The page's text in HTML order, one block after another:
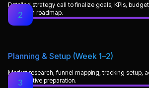
Detailed strategy call to finalize goals, KPIs,
execution roadmap.
2
Planning & Setup (Week 1–2)
Market research, funnel mapping, tracking setup,
and creative preparation.
3